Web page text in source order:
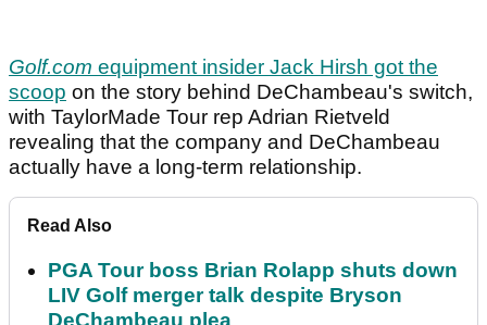
Golf.com equipment insider Jack Hirsh got the
scoop on the story behind DeChambeau's switch,
with TaylorMade Tour rep Adrian Rietveld
revealing that the company and DeChambeau
actually have a long-term relationship.
Read Also
PGA Tour boss Brian Rolapp shuts down
LIV Golf merger talk despite Bryson